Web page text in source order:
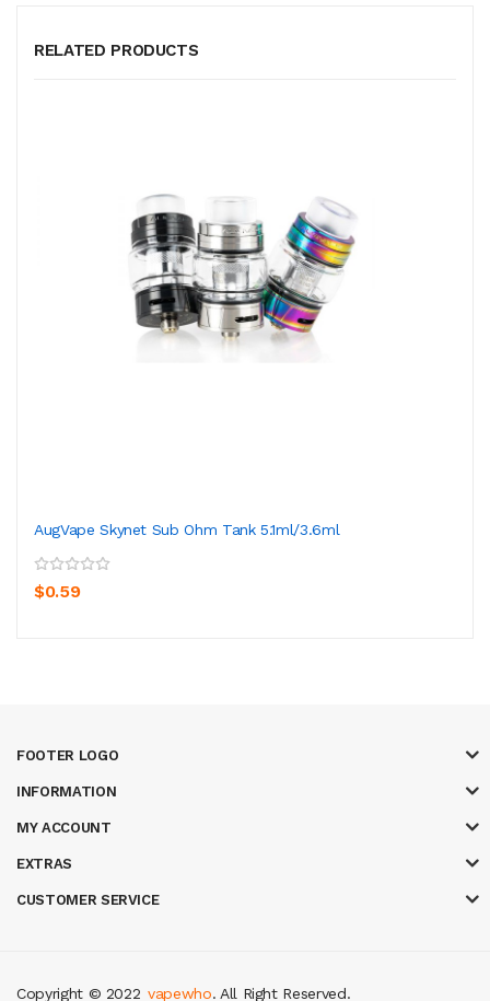
RELATED PRODUCTS
AugVape Skynet Sub Ohm Tank 5.1ml/3.6ml
$0.59
FOOTER LOGO
INFORMATION
MY ACCOUNT
EXTRAS
CUSTOMER SERVICE
Copyright © 2022 vapewho. All Right Reserved.